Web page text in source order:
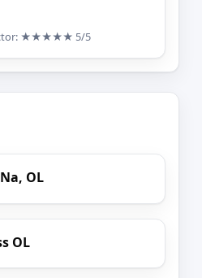
★★★★★ 5/5
OL
OL